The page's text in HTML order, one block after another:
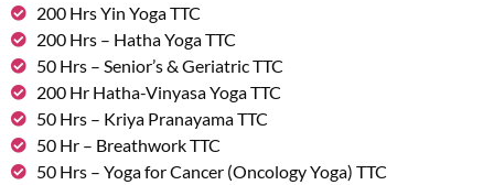
200 Hrs Yin Yoga TTC
200 Hrs – Hatha Yoga TTC
50 Hrs – Senior’s & Geriatric TTC
200 Hr Hatha-Vinyasa Yoga TTC
50 Hrs – Kriya Pranayama TTC
50 Hr – Breathwork TTC
50 Hrs – Yoga for Cancer (Oncology Yoga) TTC